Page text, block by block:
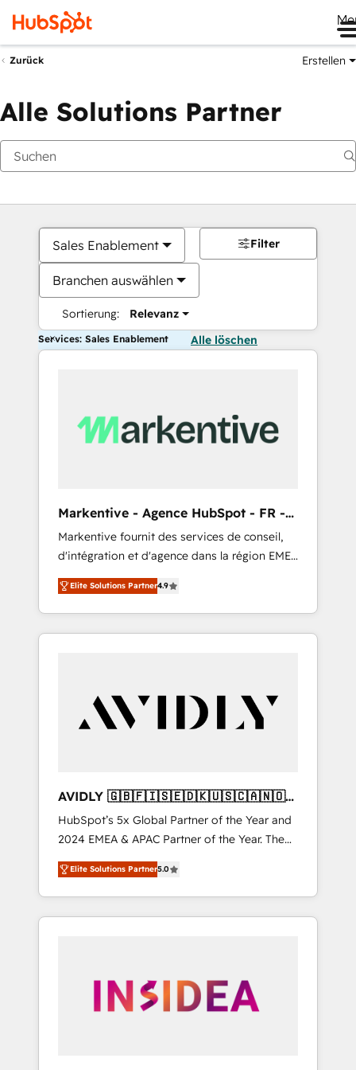
Zurück Erstellen
Alle Solutions Partner
Sales Enablement
Branchen auswählen
Sortierung: Relevanz
Filter
Services: Sales Enablement Alle löschen
Markentive - Agence HubSpot - FR -
EN
Markentive fournit des services de conseil,
d'intégration et d'agence dans la région EMEA
et North America. Avec plus de 115 experts en
marketing automation, Growth, Revops, CRM
et webdesign. Markentive is both a
consulting firm, a digital agency and an
customers).
Elite Solutions Partner4.9
AVIDLY 🇬🇧🇫🇮🇸🇪🇩🇰🇺🇸🇨🇦🇳🇴
🇩🇪🇦🇺🇳🇿
HubSpot’s 5x Global Partner of the Year and
2024 EMEA & APAC Partner of the Year. The
world’s most experienced and fully
accredited HubSpot Solutions Partner. 🚀
With 2,750+ HubSpot projects delivered and
370+ specialists across EMEA, APAC and NAM,
automation, we turn complexity into clarity,
human at global scale. 🏆 HubSpot’s CEO
Elite Solutions Partner5.0